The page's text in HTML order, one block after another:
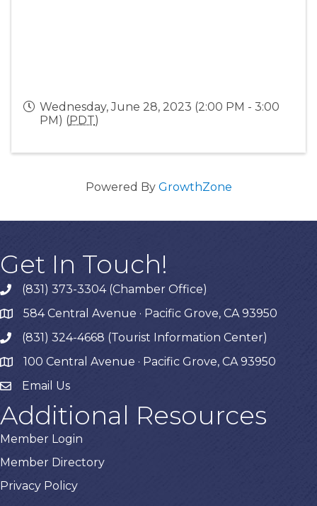
Wednesday, June 28, 2023 (2:00 PM - 3:00
PM) (PDT)
Powered By GrowthZone
Get In Touch!
phone(831) 373-3304 (Chamber Office)
map584 Central Avenue · Pacific Grove, CA 93950
phone(831) 324-4668 (Tourist Information Center)
map 100 Central Avenue · Pacific Grove, CA 93950
Email Us
Additional Resources
Member Login
Member Directory
Privacy Policy